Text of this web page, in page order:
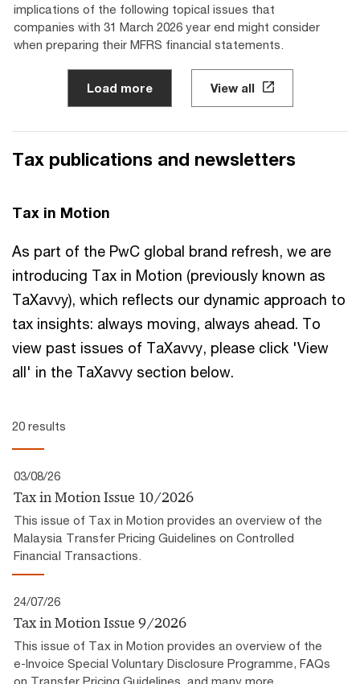
implications of the following topical issues that
companies with 31 March 2026 year end might consider
when preparing their MFRS financial statements.
Load more View all
Tax publications and newsletters
Tax in Motion
As part of the PwC global brand refresh, we are
introducing Tax in Motion (previously known as
TaXavvy), which reflects our ​dynamic approach to
tax insights:​ always moving, always ahead.​ To
view past issues of TaXavvy, please click 'View
all' in the TaXavvy section below.
20 results
03/08/26
Tax in Motion Issue 10/2026
This issue of Tax in Motion provides an overview of the
Malaysia Transfer Pricing Guidelines on Controlled
Financial Transactions.
24/07/26
Tax in Motion Issue 9/2026
This issue of Tax in Motion provides an overview of the
e-Invoice Special Voluntary Disclosure Programme, FAQs
on Transfer Pricing Guidelines, and many more.